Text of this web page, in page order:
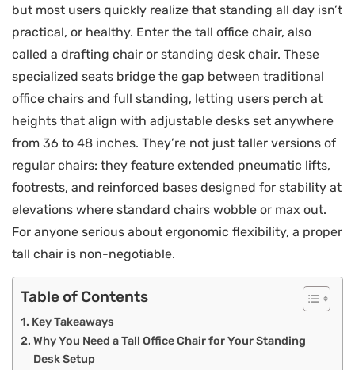
but most users quickly realize that standing all day isn’t
practical, or healthy. Enter the tall office chair, also
called a drafting chair or standing desk chair. These
specialized seats bridge the gap between traditional
office chairs and full standing, letting users perch at
heights that align with adjustable desks set anywhere
from 36 to 48 inches. They’re not just taller versions of
regular chairs: they feature extended pneumatic lifts,
footrests, and reinforced bases designed for stability at
elevations where standard chairs wobble or max out.
For anyone serious about ergonomic flexibility, a proper
tall chair is non-negotiable.
Table of Contents
Key Takeaways
Why You Need a Tall Office Chair for Your Standing
Desk Setup